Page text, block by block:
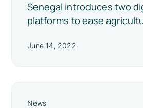
Senegal introduces two
platforms to ease
June 14, 2022
News